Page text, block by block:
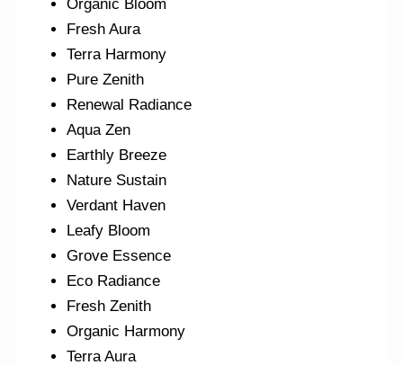
Organic Bloom
Fresh Aura
Terra Harmony
Pure Zenith
Renewal Radiance
Aqua Zen
Earthly Breeze
Nature Sustain
Verdant Haven
Leafy Bloom
Grove Essence
Eco Radiance
Fresh Zenith
Organic Harmony
Terra Aura